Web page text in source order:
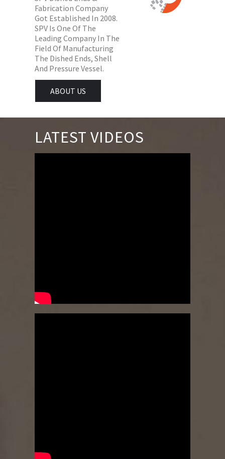
Fabrication Company
Got Established In 2008.
SPV Is One Of The
Leading Company In The
Field Of Manufacturing
The Dished Ends, Shell
And Pressure Vessel.
ABOUT US
LATEST VIDEOS